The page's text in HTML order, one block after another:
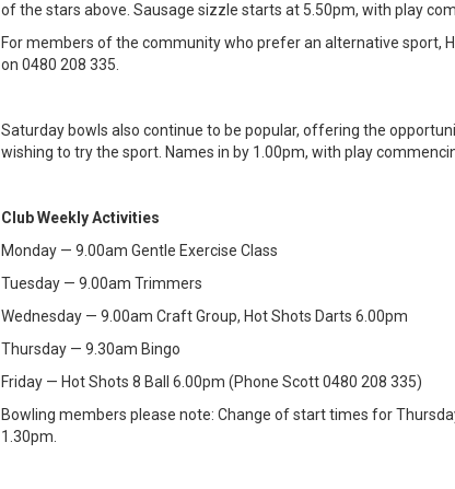
of the stars above. Sausage sizzle starts at 5.50pm, with play
For members of the community who prefer an alternative sport,
on 0480 208 335.
Saturday bowls also continue to be popular, offering the
wishing to try the sport. Names in by 1.00pm, with play
Club Weekly Activities
Monday — 9.00am Gentle Exercise Class
Tuesday — 9.00am Trimmers
Wednesday — 9.00am Craft Group, Hot Shots Darts 6.00pm
Thursday — 9.30am Bingo
Friday — Hot Shots 8 Ball 6.00pm (Phone Scott 0480 208 335)
Bowling members please note: Change of start times for
1.30pm.